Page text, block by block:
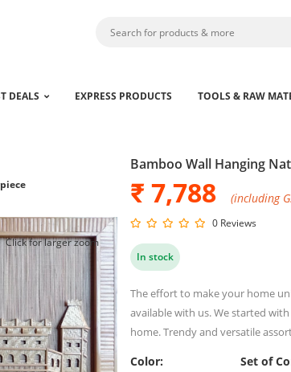
DEALS EXPRESS PRODUCTS TOOLS & RAW
Click for larger zoom
Bamboo Wall Hanging
₹ 7,788 (including
0 Reviews
In stock
The effort to make your home
available with us. We started
home. Trendy and versatile
Color: Set of